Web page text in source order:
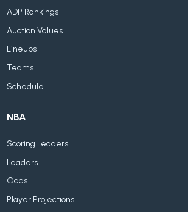
ADP Rankings
Auction Values
Lineups
Teams
Schedule
NBA
Scoring Leaders
Leaders
Odds
Player Projections